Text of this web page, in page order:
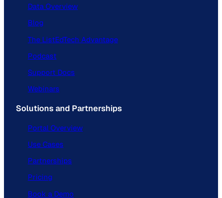
Data Overview
Blog
The ListEdTech Advantage
Podcast
Support Docs
Webinars
Solutions and Partnerships
Portal Overview
Use Cases
Partnerships
Pricing
Book a Demo